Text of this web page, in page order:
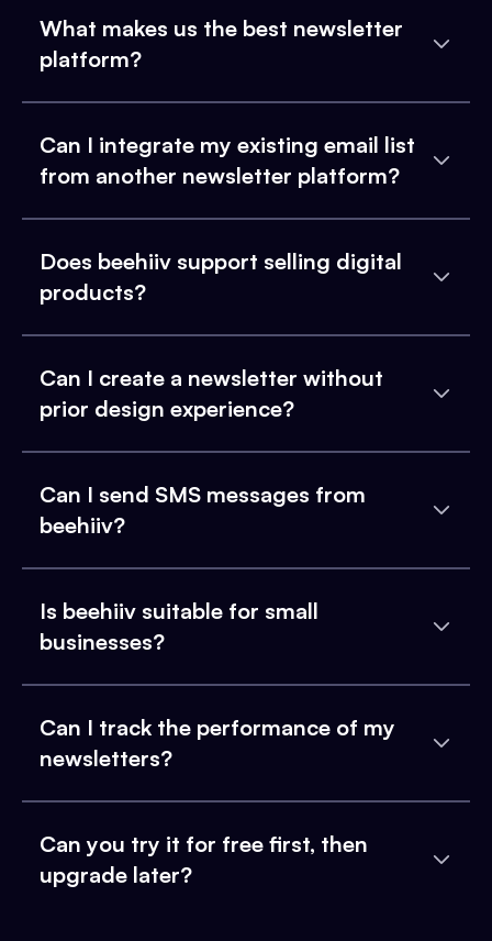
What makes us the best newsletter
platform?
Can I integrate my existing email list
from another newsletter platform?
Does beehiiv support selling digital
products?
Can I create a newsletter without
prior design experience?
Can I send SMS messages from
beehiiv?
Is beehiiv suitable for small
businesses?
Can I track the performance of my
newsletters?
Can you try it for free first, then
upgrade later?